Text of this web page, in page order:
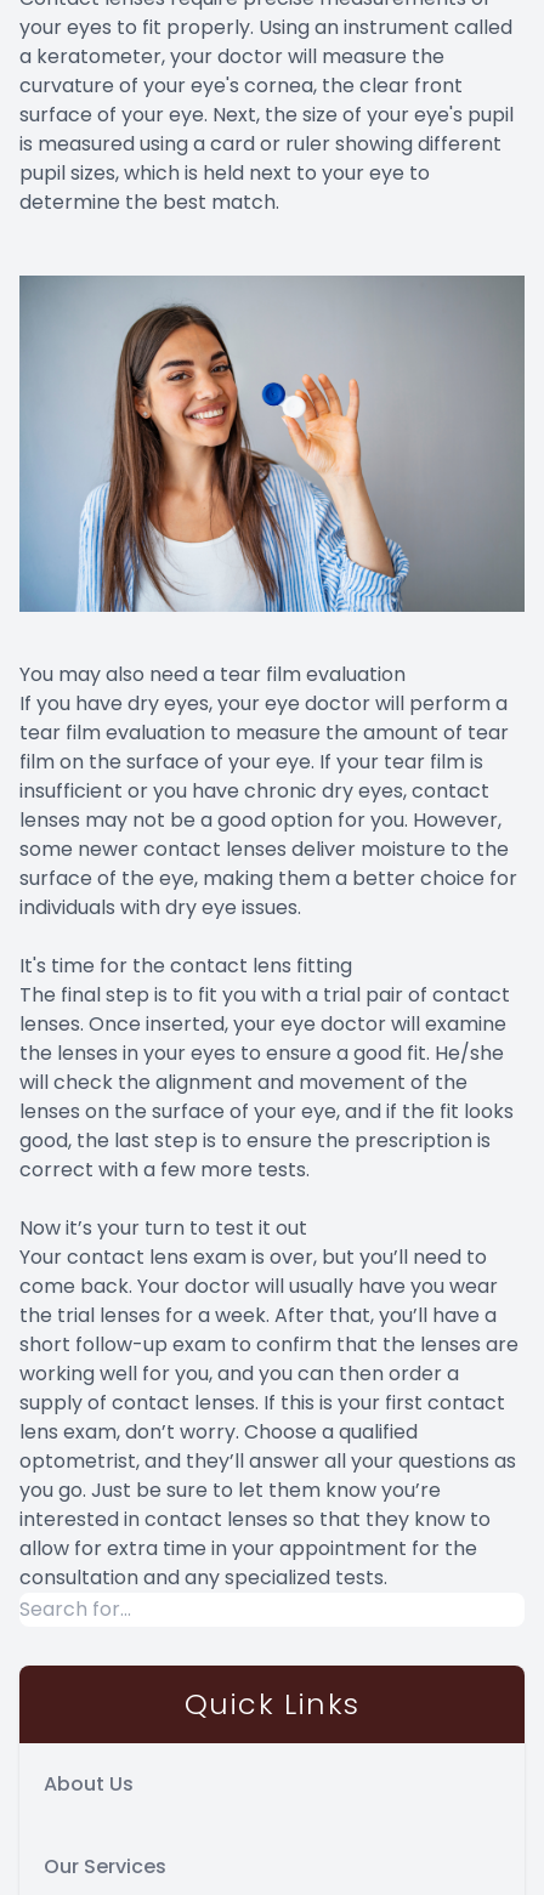
your eyes to fit properly. Using an instrument called
a keratometer, your doctor will measure the
curvature of your eye's cornea, the clear front
surface of your eye. Next, the size of your eye's pupil
is measured using a card or ruler showing different
pupil sizes, which is held next to your eye to
determine the best match.
You may also need a tear film evaluation
If you have dry eyes, your eye doctor will perform a
tear film evaluation to measure the amount of tear
film on the surface of your eye. If your tear film is
insufficient or you have chronic dry eyes, contact
lenses may not be a good option for you. However,
some newer contact lenses deliver moisture to the
surface of the eye, making them a better choice for
individuals with dry eye issues.
It's time for the contact lens fitting
The final step is to fit you with a trial pair of contact
lenses. Once inserted, your eye doctor will examine
the lenses in your eyes to ensure a good fit. He/she
will check the alignment and movement of the
lenses on the surface of your eye, and if the fit looks
good, the last step is to ensure the prescription is
correct with a few more tests.
Now it’s your turn to test it out
Your contact lens exam is over, but you’ll need to
come back. Your doctor will usually have you wear
the trial lenses for a week. After that, you’ll have a
short follow-up exam to confirm that the lenses are
working well for you, and you can then order a
supply of contact lenses. If this is your first contact
lens exam, don’t worry. Choose a qualified
optometrist, and they’ll answer all your questions as
you go. Just be sure to let them know you’re
interested in contact lenses so that they know to
allow for extra time in your appointment for the
consultation and any specialized tests.
Quick Links
About Us
Our Services